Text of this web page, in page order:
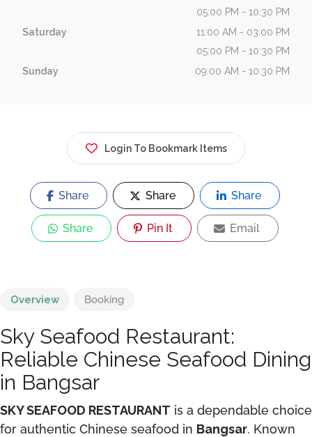
05:00 PM - 10:30 PM
Saturday
11:00 AM - 03:00 PM
05:00 PM - 10:30 PM
Sunday
09:00 AM - 10:30 PM
Login To Bookmark Items
Share Share Share
Share Pin It Email
Overview Booking
Sky Seafood Restaurant:
Reliable Chinese Seafood Dining
in Bangsar
SKY SEAFOOD RESTAURANT is a dependable choice
for authentic Chinese seafood in Bangsar. Known